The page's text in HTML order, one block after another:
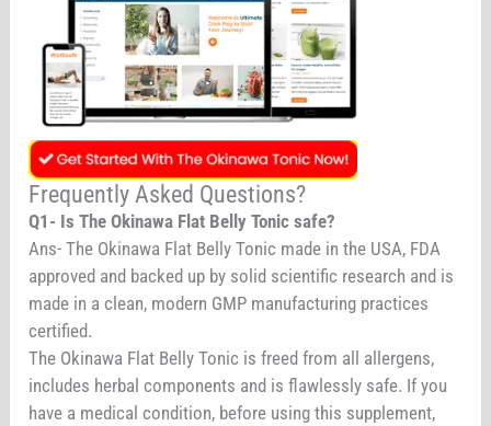
Frequently Asked Questions?
Q1- Is The Okinawa Flat Belly Tonic safe?
Ans- The Okinawa Flat Belly Tonic made in the USA, FDA
approved and backed up by solid scientific research and is
made in a clean, modern GMP manufacturing practices
certified.
The Okinawa Flat Belly Tonic is freed from all allergens,
includes herbal components and is flawlessly safe. If you
have a medical condition, before using this supplement,